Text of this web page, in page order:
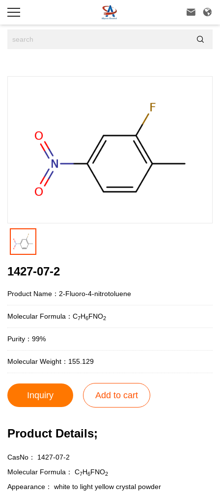
 

1427-07-2
Product Name：2-Fluoro-4-nitrotoluene
Molecular Formula：C7H6FNO2
Purity：99%
Molecular Weight：155.129
Inquiry Add to cart
Product Details;
CasNo： 1427-07-2
Molecular Formula： C7H6FNO2
Appearance： white to light yellow crystal powder